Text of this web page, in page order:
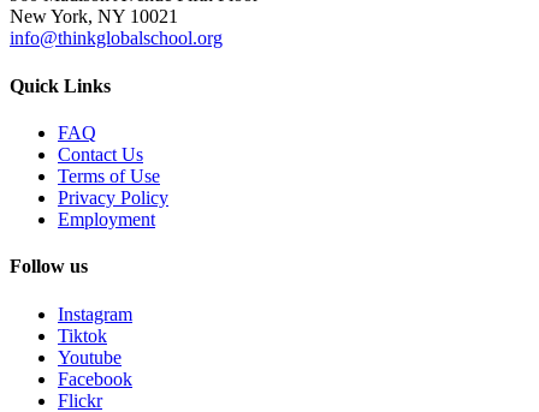
New York, NY 10021
info@thinkglobalschool.org
Quick Links
FAQ
Contact Us
Terms of Use
Privacy Policy
Employment
Follow us
Instagram
Tiktok
Youtube
Facebook
Flickr